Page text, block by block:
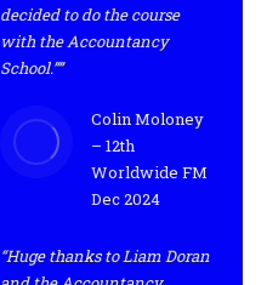
decided to do the course
with the Accountancy
School.””
Colin Moloney
– 12th
Worldwide FM
Dec 2024
“Huge thanks to Liam Doran